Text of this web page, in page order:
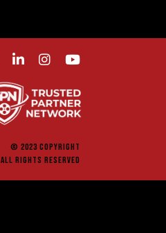
© 2023 COPYRIGHT
ALL RIGHTS RESERVED